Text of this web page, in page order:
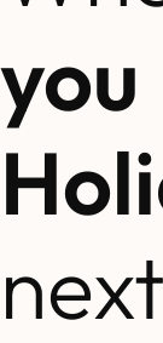
you